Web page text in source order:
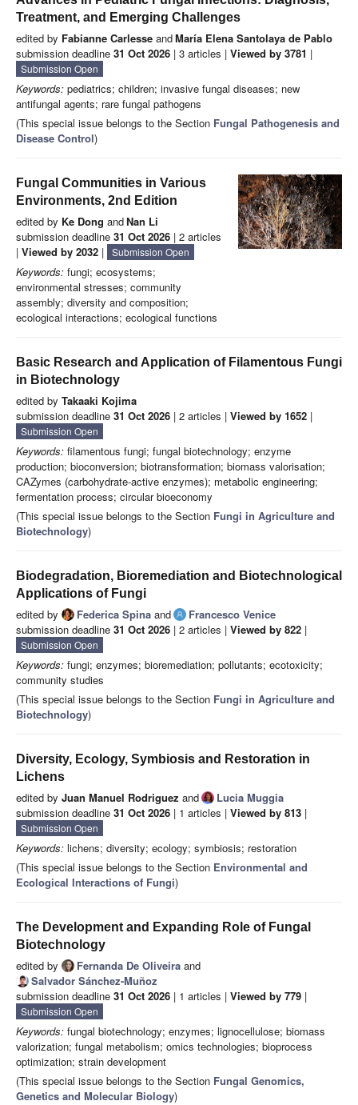
Treatment, and Emerging Challenges
edited by Fabianne Carlesse andMaría Elena Santolaya de Pablo
submission deadline 31 Oct 2026 | 3 articles | Viewed by 3781 |
Submission Open
Keywords: pediatrics; children; invasive fungal diseases; new
antifungal agents; rare fungal pathogens
(This special issue belongs to the Section Fungal Pathogenesis and
Disease Control)
Fungal Communities in Various
Environments, 2nd Edition
edited by Ke Dong andNan Li
submission deadline 31 Oct 2026 | 2 articles
| Viewed by 2032 | Submission Open
Keywords: fungi; ecosystems;
environmental stresses; community
assembly; diversity and composition;
ecological interactions; ecological functions
Basic Research and Application of Filamentous Fungi
in Biotechnology
edited by Takaaki Kojima
submission deadline 31 Oct 2026 | 2 articles | Viewed by 1652 |
Submission Open
Keywords: filamentous fungi; fungal biotechnology; enzyme
production; bioconversion; biotransformation; biomass valorisation;
CAZymes (carbohydrate-active enzymes); metabolic engineering;
fermentation process; circular bioeconomy
(This special issue belongs to the Section Fungi in Agriculture and
Biotechnology)
Biodegradation, Bioremediation and Biotechnological
Applications of Fungi
edited by Federica Spina and
Francesco Venice
submission deadline 31 Oct 2026 | 2 articles | Viewed by 822 |
Submission Open
Keywords: fungi; enzymes; bioremediation; pollutants; ecotoxicity;
community studies
(This special issue belongs to the Section Fungi in Agriculture and
Biotechnology)
Diversity, Ecology, Symbiosis and Restoration in
Lichens
edited by Juan Manuel Rodriguez and
Lucia Muggia
submission deadline 31 Oct 2026 | 1 articles | Viewed by 813 |
Submission Open
Keywords: lichens; diversity; ecology; symbiosis; restoration
(This special issue belongs to the Section Environmental and
Ecological Interactions of Fungi)
The Development and Expanding Role of Fungal
Biotechnology
edited by Fernanda De Oliveira and
Salvador Sánchez-Muñoz
submission deadline 31 Oct 2026 | 1 articles | Viewed by 779 |
Submission Open
Keywords: fungal biotechnology; enzymes; lignocellulose; biomass
valorization; fungal metabolism; omics technologies; bioprocess
optimization; strain development
(This special issue belongs to the Section Fungal Genomics,
Genetics and Molecular Biology)